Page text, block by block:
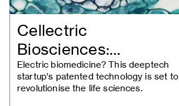
Cellectric
Biosciences:
Upgrading Dr.
Frankenstein
Electric biomedicine? This deeptech
startup's patented technology is set to
revolutionise the life sciences.